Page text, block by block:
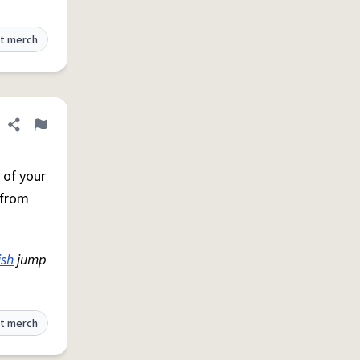
merch
Share definition
Flag
of your
jump
merch